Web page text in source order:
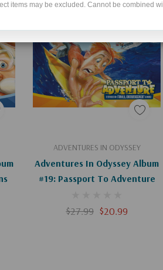
ADVENTURES IN ODYSSEY
Adventures In Odyssey Album
#19: Passport To Adventure
$27.99 $20.99
Add To Cart
items may be excluded. Cannot be combined